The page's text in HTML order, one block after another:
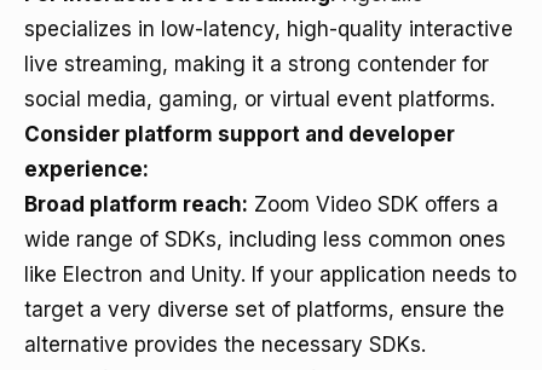
specializes in low-latency, high-quality interactive
live streaming, making it a strong contender for
social media, gaming, or virtual event platforms.
Consider platform support and developer
experience:
Broad platform reach: Zoom Video SDK offers a
wide range of SDKs, including less common ones
like Electron and Unity. If your application needs to
target a very diverse set of platforms, ensure the
alternative provides the necessary SDKs.